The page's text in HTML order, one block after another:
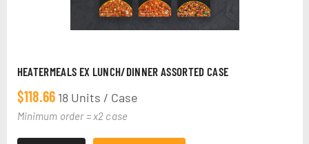
HEATERMEALS EX LUNCH/DINNER ASSORTED CASE
$118.66 18 Units / Case
Minimum order = x2 case